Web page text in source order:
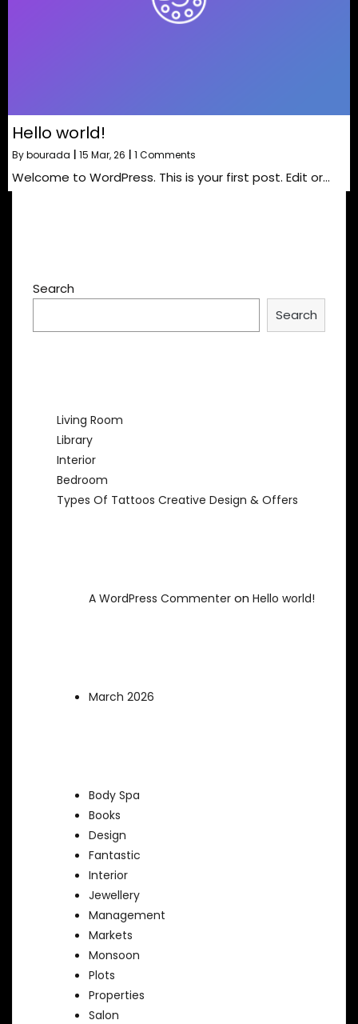
Hello world!
Bybourada 15 Mar, 26 1 Comments
Welcome to WordPress. This is your first post. Edit or…
Search
Search
Living Room
Library
Interior
Bedroom
Types Of Tattoos Creative Design & Offers
A WordPress Commenter on Hello world!
March 2026
Body Spa
Books
Design
Fantastic
Interior
Jewellery
Management
Markets
Monsoon
Plots
Properties
Salon